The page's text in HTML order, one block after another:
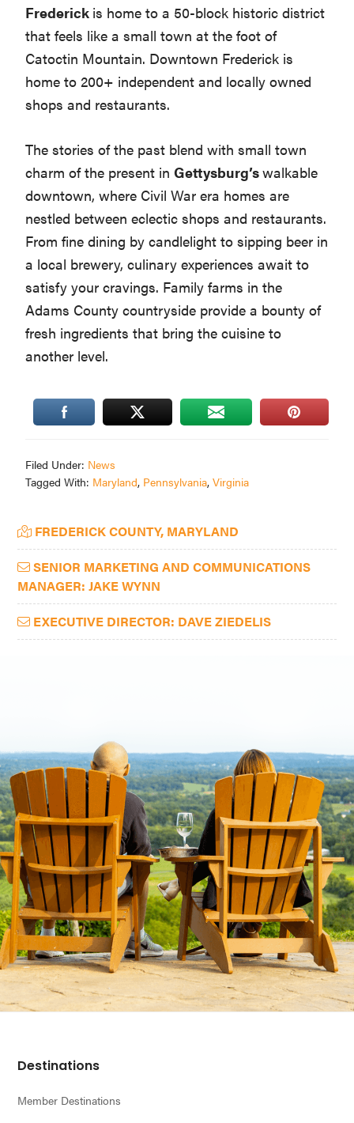
Frederick is home to a 50-block historic district
that feels like a small town at the foot of
Catoctin Mountain. Downtown Frederick is
home to 200+ independent and locally owned
shops and restaurants.
The stories of the past blend with small town
charm of the present inGettysburg’swalkable
downtown, where Civil War era homes are
nestled between eclectic shops and restaurants.
From fine dining by candlelight to sipping beer in
a local brewery, culinary experiences await to
satisfy your cravings. Family farms in the
Adams County countryside provide a bounty of
fresh ingredients that bring the cuisine to
another level.
Filed Under: News
Tagged With: Maryland, Pennsylvania,Virginia
Primary
Sidebar
FREDERICK COUNTY, MARYLAND
SENIOR MARKETING AND COMMUNICATIONS
MANAGER: JAKE WYNN
EXECUTIVE DIRECTOR: DAVE ZIEDELIS
Footer
Destinations
Member Destinations